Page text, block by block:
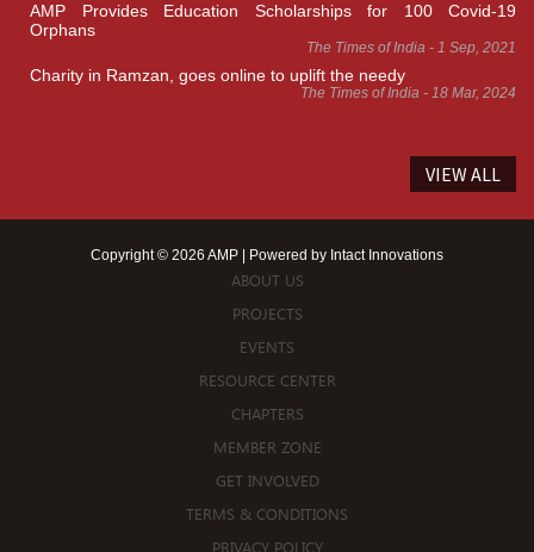
AMP Provides Education Scholarships for 100 Covid-19
Orphans
The Times of India - 1 Sep, 2021
Charity in Ramzan, goes online to uplift the needy
The Times of India - 18 Mar, 2024
VIEW ALL
Copyright © 2026 AMP | Powered by Intact Innovations
ABOUT US
PROJECTS
EVENTS
RESOURCE CENTER
CHAPTERS
MEMBER ZONE
GET INVOLVED
TERMS & CONDITIONS
PRIVACY POLICY